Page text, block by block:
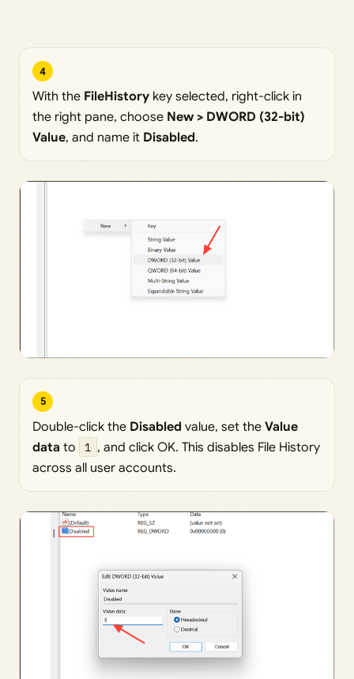
4
With the FileHistory key selected, right-click in
the right pane, choose New > DWORD (32-bit)
Value, and name it Disabled.
5
Double-click the Disabled value, set the Value
data to 1 , and click OK. This disables File History
across all user accounts.